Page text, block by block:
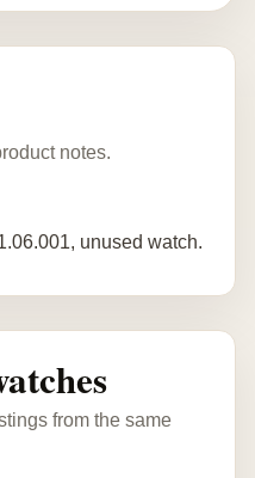
notes.
unused watch.
from the same